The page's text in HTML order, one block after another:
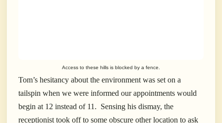
Access to these hills is blocked by a fence.
Tom’s hesitancy about the environment was set on a
tailspin when we were informed our appointments would
begin at 12 instead of 11. Sensing his dismay, the
receptionist took off to some obscure other location to ask